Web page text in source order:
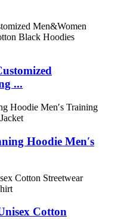
...
Hoodie Men′s
Cotton